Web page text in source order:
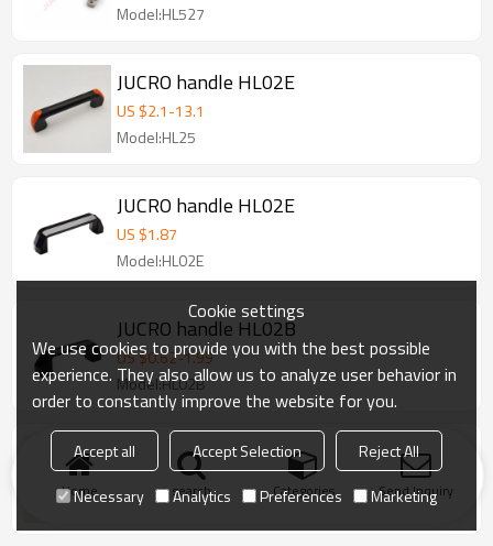
Model:HL527
JUCRO handle HL02E
US $2.1-13.1
Model:HL25
JUCRO handle HL02E
US $1.87
Model:HL02E
JUCRO handle HL02B
US $0.62-1.99
Model:HL02B
JUCRO handle HL01A
-2.54
Model:HL01A
Home search Categories Send Inquiry
Cookie settings
We use cookies to provide you with the best possible
experience. They also allow us to analyze user behavior in
order to constantly improve the website for you.
Accept all Accept Selection
Reject All
Necessary
Analytics Preferences Marketing